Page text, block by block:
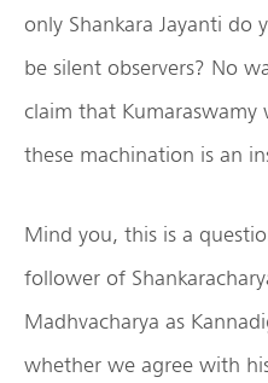
only Shankara Jayanti do
be silent observers? No
claim that
these machination is an
Mind you, this is a
follower of
Madhvacharya as
whether we agree with